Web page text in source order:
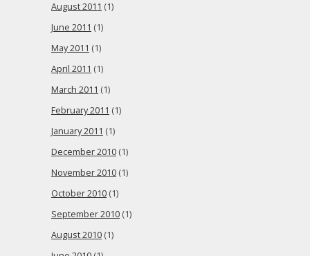
August 2011 (1)
June 2011 (1)
May 2011 (1)
April 2011 (1)
March 2011 (1)
February 2011 (1)
January 2011 (1)
December 2010 (1)
November 2010 (1)
October 2010 (1)
September 2010 (1)
August 2010 (1)